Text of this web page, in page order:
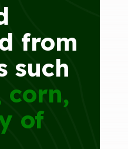
from
such
corn,
of